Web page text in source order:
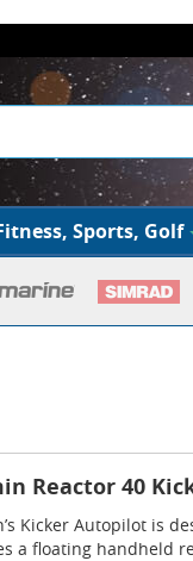
Sports, Golf
Reactor 40
Kicker Autopilot is
a floating handheld